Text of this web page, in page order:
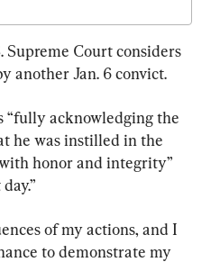
Supreme Court considers
another Jan. 6 convict.
“fully acknowledging the
he was instilled in the
honor and integrity”
of my actions, and I
to demonstrate my